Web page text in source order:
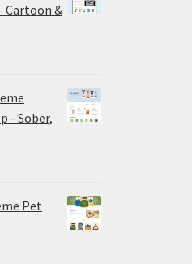
Cartoon &
- Sober,
Pet